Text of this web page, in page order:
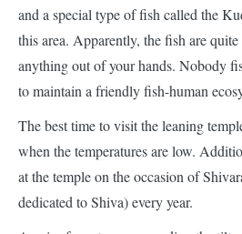
anything out of your hands. Nobody
to maintain a
The best time to visit the leaning
when the temperatures are low.
at the temple on the occasion of
An air of mystery surrounding the tilt
curious